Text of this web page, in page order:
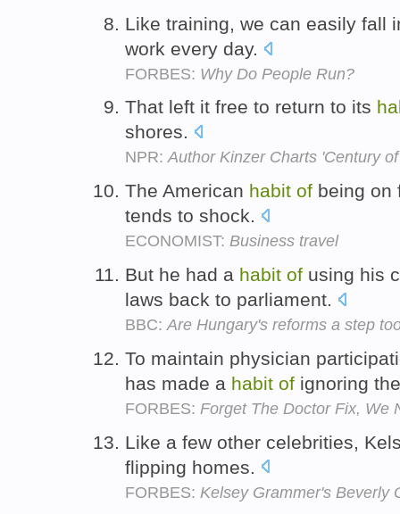
Like training, we can easily fall
work every day.
FORBES: Why Do People Run?
That left it free to return to its
shores.
NPR:Author Kinzer Charts 'Century
The American habit of being on
tends to shock.
ECONOMIST: Business travel
But he had a habit of using his
laws back to parliament.
BBC: Are Hungary's reforms a step
To maintain physician
has made a habit of ignoring
FORBES: Forget The Doctor Fix, We
Like a few other celebrities,
flipping homes.
FORBES: Kelsey Grammer's Beverly